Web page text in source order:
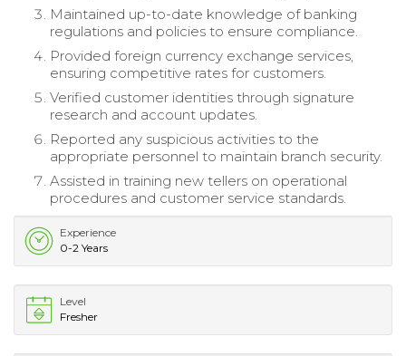
Maintained up-to-date knowledge of banking
regulations and policies to ensure compliance.
Provided foreign currency exchange services,
ensuring competitive rates for customers.
Verified customer identities through signature
research and account updates.
Reported any suspicious activities to the
appropriate personnel to maintain branch security.
Assisted in training new tellers on operational
procedures and customer service standards.
Experience
0-2 Years
Level
Fresher